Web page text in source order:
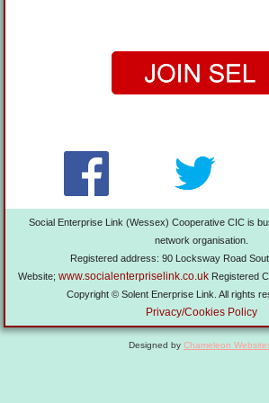
Social Enterprise Link (Wessex) Cooperative CIC is
network organisation.
Registered address: 90 Locksway Road
Website; www.socialenterpriselink.co.ukRegistered
Copyright © Solent Enerprise Link. All rights
Privacy/Cookies Policy
Designed by Chameleon